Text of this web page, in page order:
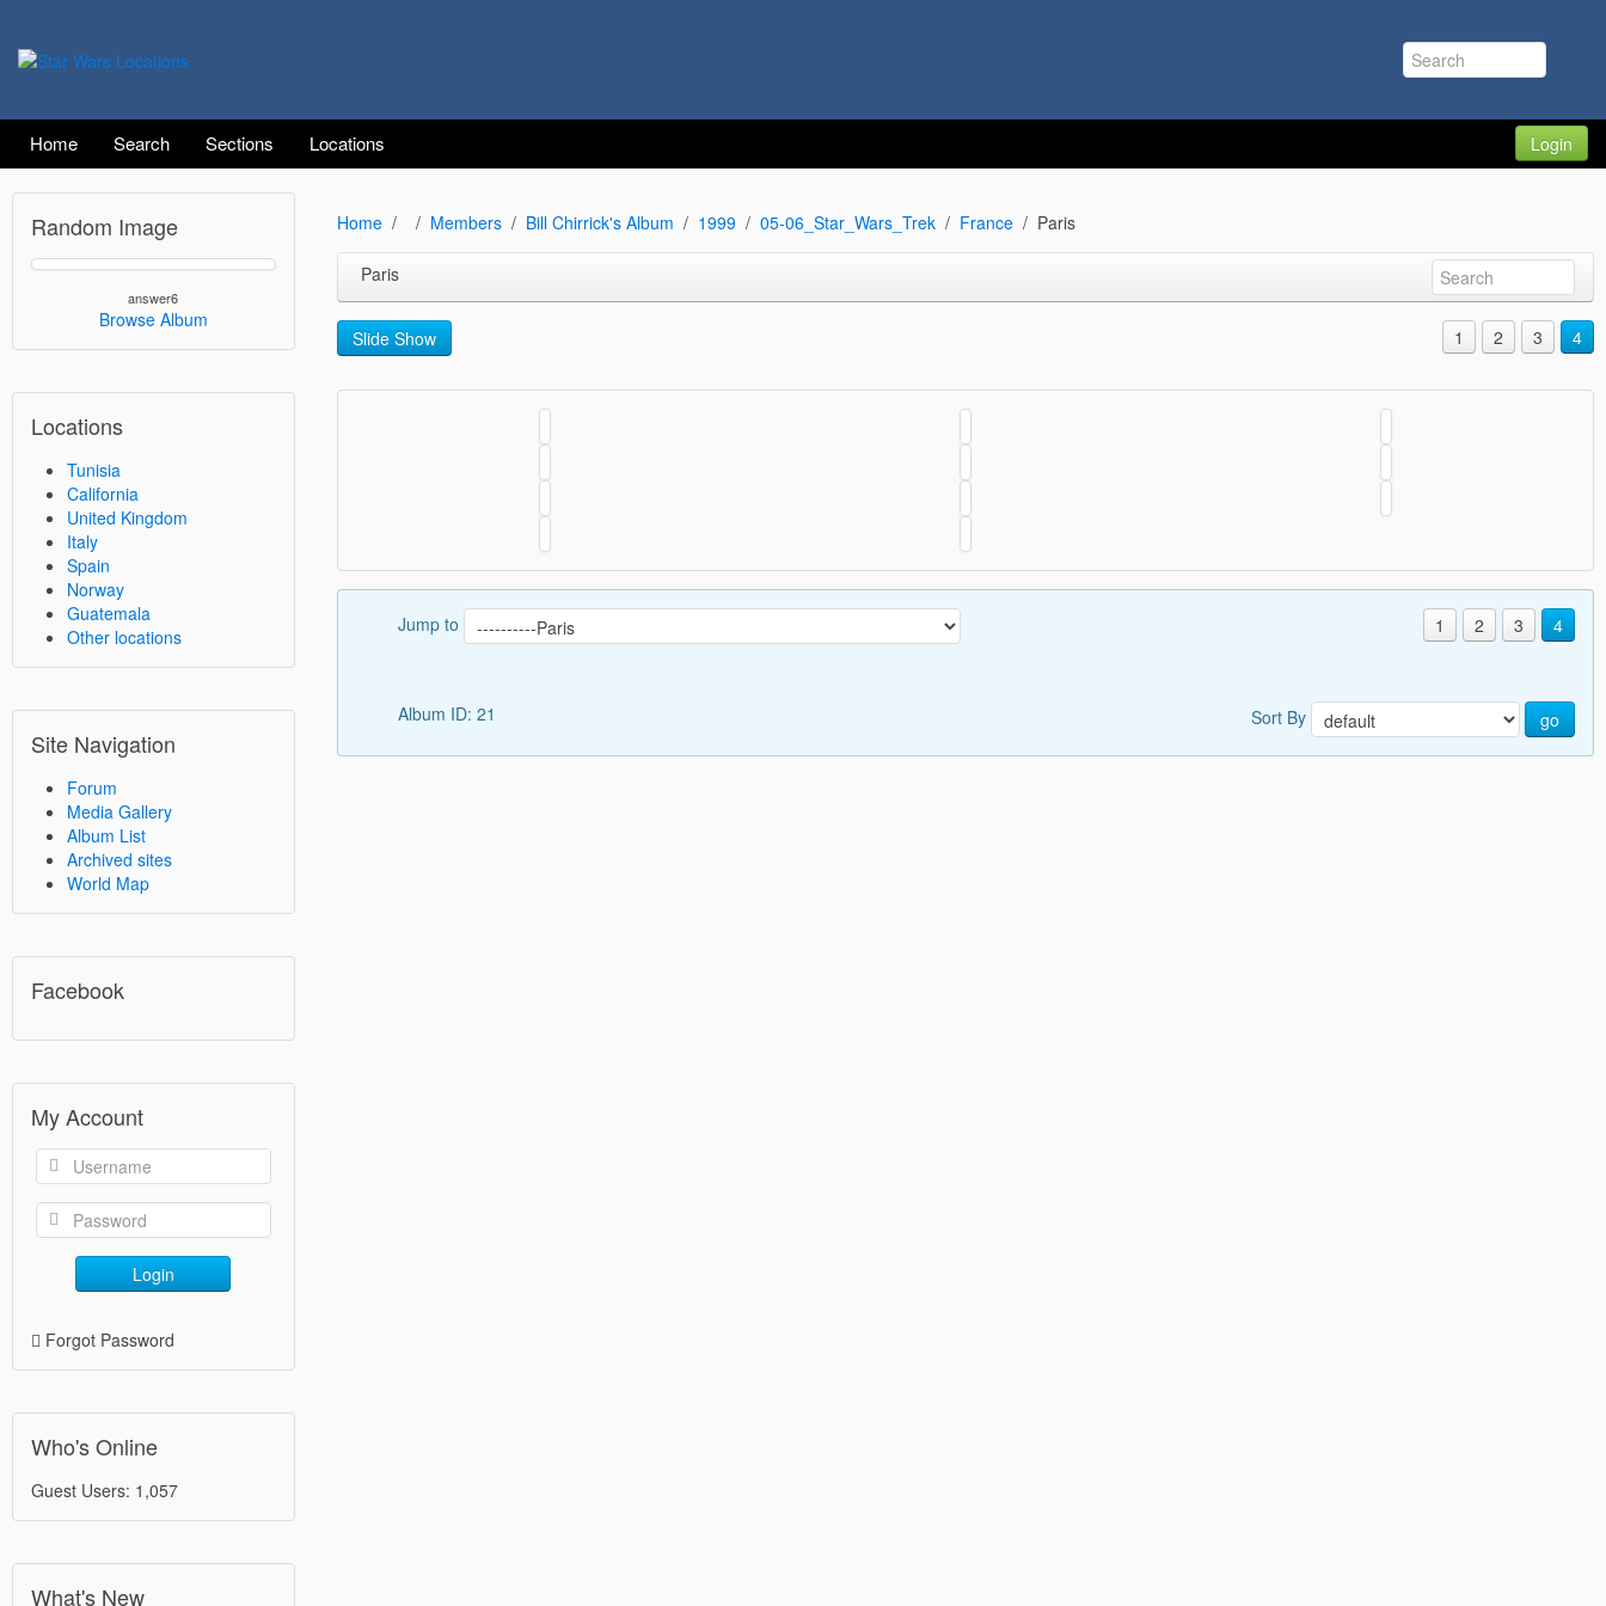
Home Search Sections Locations Login
Random Image
answer6
Browse Album
Locations
Tunisia
California
United Kingdom
Italy
Spain
Norway
Guatemala
Other locations
Site Navigation
Forum
Media Gallery
Album List
Archived sites
World Map
Facebook
My Account
Login
Forgot Password
Who's Online
Guest Users: 1,057
What's New
Home Members Bill Chirrick's Album 1999 05-06_Star_Wars_Trek France Paris
Paris
Slide Show 1 2 3 4
Jump to 1 2 3 4
Album ID: 21 Sort By go